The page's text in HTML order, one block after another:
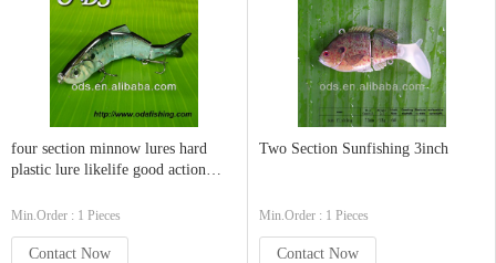
four section minnow lures hard
plastic lure likelife good action
Min.Order : 1 Pieces
Contact Now
Two Section Sunfishing 3inch
Min.Order : 1 Pieces
Contact Now